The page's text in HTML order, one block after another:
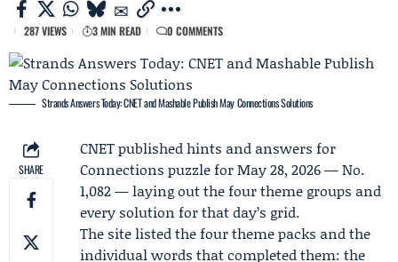
287 VIEWS 3 MIN READ 0 COMMENTS
Strands Answers Today: CNET and Mashable Publish May Connections Solutions
SHARE
CNETpublished hints and answers for
Connections puzzle for May 28, 2026 — No.
1,082 — laying out the four theme groups and
every solution for that day’s grid.
The site listed the four theme packs and the
individual words that completed them: the